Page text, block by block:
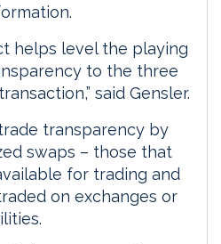
helps level the playing
to the three
said Gensler.
transparency by
swaps – those that
for trading and
on exchanges or